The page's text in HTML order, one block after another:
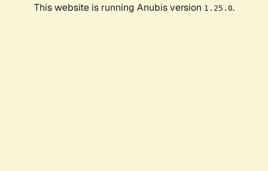
This website is running Anubis version 1.25.0.